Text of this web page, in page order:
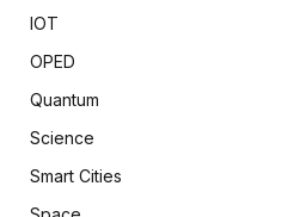
IOT
OPED
Quantum
Science
Smart Cities